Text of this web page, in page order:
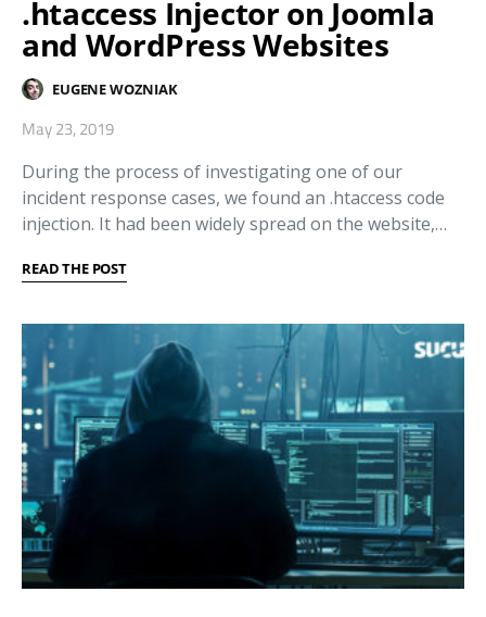
.htaccess Injector on Joomla
and WordPress Websites
EUGENE WOZNIAK
May 23, 2019
During the process of investigating one of our
incident response cases, we found an .htaccess code
injection. It had been widely spread on the website,…
READ THE POST